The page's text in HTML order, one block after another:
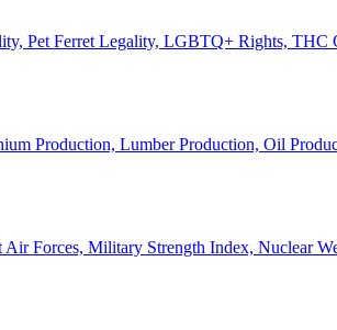
Pet Ferret Legality, LGBTQ+ Rights, THC
Production, Lumber Production, Oil
Air Forces, Military Strength Index, Nuclear